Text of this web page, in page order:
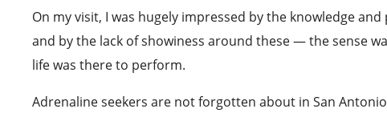
On my visit, I was hugely impressed by the knowledge
and by the lack of showiness around these — the sense
life was there to perform.
Adrenaline seekers are not forgotten about in San